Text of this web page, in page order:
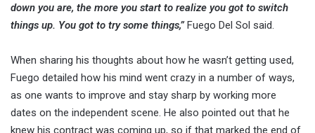
down you are, the more you start to realize you got to switch
things up. You got to try some things,”Fuego Del Sol said.
When sharing his thoughts about how he wasn’t getting used,
Fuego detailed how his mind went crazy in a number of ways,
as one wants to improve and stay sharp by working more
dates on the independent scene. He also pointed out that he
knew his contract was coming up, so if that marked the end of